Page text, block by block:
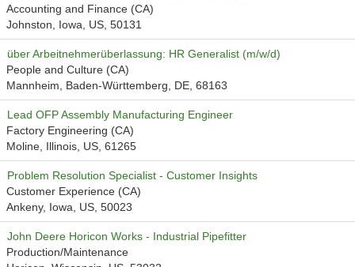
Accounting and Finance (CA)
Johnston, Iowa, US, 50131
über Arbeitnehmerüberlassung: HR Generalist (m/w/d)
People and Culture (CA)
Mannheim, Baden-Württemberg, DE, 68163
Lead OFP Assembly Manufacturing Engineer
Factory Engineering (CA)
Moline, Illinois, US, 61265
Problem Resolution Specialist - Customer Insights
Customer Experience (CA)
Ankeny, Iowa, US, 50023
John Deere Horicon Works - Industrial Pipefitter
Production/Maintenance